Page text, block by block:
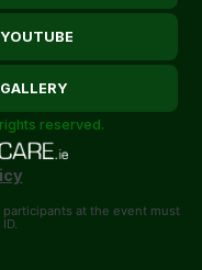
YOUTUBE
GALLERY
reserved.
participants at the event must